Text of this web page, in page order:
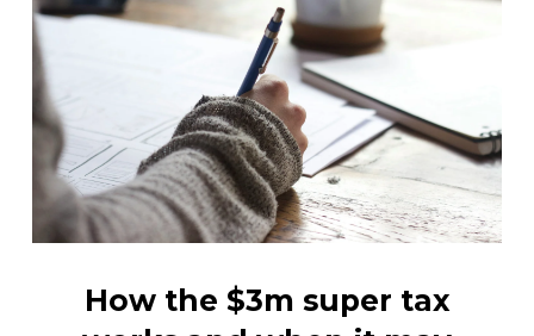
How the $3m super tax